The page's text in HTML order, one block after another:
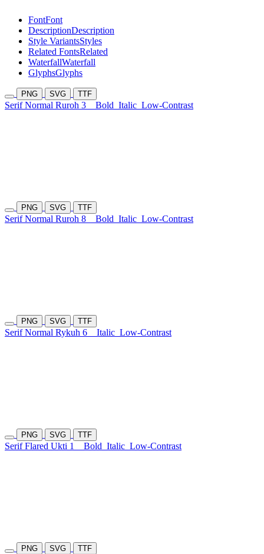
FontFont
DescriptionDescription
Style VariantsStyles
Related FontsRelated
WaterfallWaterfall
GlyphsGlyphs
PNG SVG TTF
Serif Normal Ruroh 3 Bold Italic Low-Contrast
PNG SVG TTF
Serif Normal Ruroh 8 Bold Italic Low-Contrast
PNG SVG TTF
Serif Normal Rykuh 6 Italic Low-Contrast
PNG SVG TTF
Serif Flared Ukti 1 Bold Italic Low-Contrast
PNG SVG TTF